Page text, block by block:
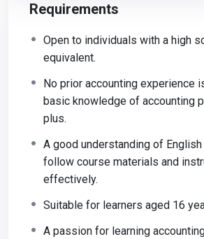
Requirements
Open to individuals with a high
equivalent.
No prior accounting experience
basic knowledge of accounting
plus.
A good understanding of
follow course materials and
effectively.
Suitable for learners aged 16
A passion for learning